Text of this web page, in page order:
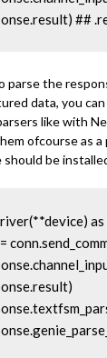
##
parse the
data, you
like with
ofcourse as
be
as